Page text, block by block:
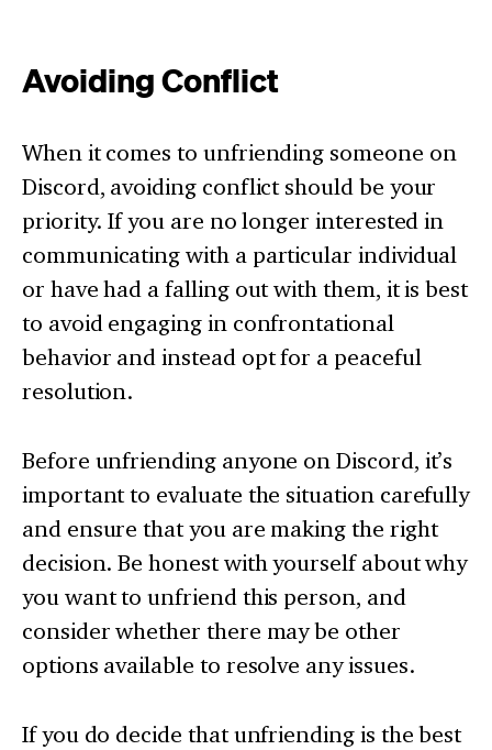
Avoiding Conflict
When it comes to unfriending someone on
Discord, avoiding conflict should be your
priority. If you are no longer interested in
communicating with a particular individual
or have had a falling out with them, it is best
to avoid engaging in confrontational
behavior and instead opt for a peaceful
resolution.
Before unfriending anyone on Discord, it’s
important to evaluate the situation carefully
and ensure that you are making the right
decision. Be honest with yourself about why
you want to unfriend this person, and
consider whether there may be other
options available to resolve any issues.
If you do decide that unfriending is the best